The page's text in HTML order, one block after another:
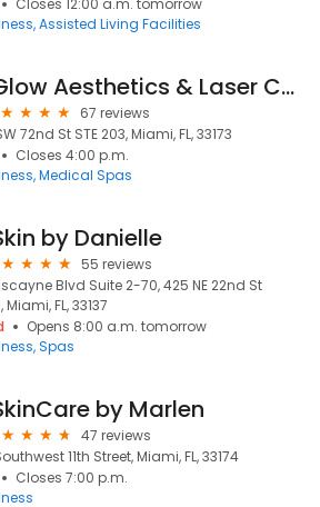
Closes 12:00 a.m. tomorrow
Assisted Living Facilities
Glow Aesthetics & Laser Center
67 reviews
72nd St STE 203, Miami, FL, 33173
Closes 4:00 p.m.
Medical Spas
by Danielle
55 reviews
Blvd Suite 2-70, 425 NE 22nd St
FL, 33137
Opens 8:00 a.m. tomorrow
Spas
by Marlen
47 reviews
11th Street, Miami, FL, 33174
Closes 7:00 p.m.